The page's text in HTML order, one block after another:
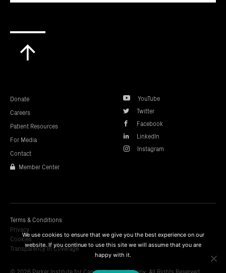
Donate
Careers
Patient Resources
For Media
Contact
Member Center
YouTube
Twitter
Facebook
LinkedIn
Instagram
Terms & Conditions
Privacy
Cookies
Transparency In Coverage
We use cookies to ensure that we give you the best experience on our
website. If you continue to use this site we will assume that you are
happy with it.